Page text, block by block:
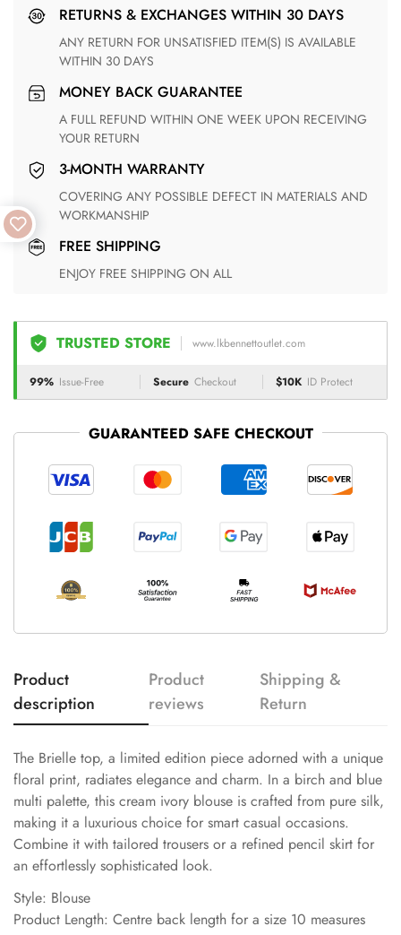
RETURNS & EXCHANGES WITHIN 30 DAYS
ANY RETURN FOR UNSATISFIED ITEM(S) IS AVAILABLE
WITHIN 30 DAYS
MONEY BACK GUARANTEE
A FULL REFUND WITHIN ONE WEEK UPON RECEIVING
YOUR RETURN
3-MONTH WARRANTY
COVERING ANY POSSIBLE DEFECT IN MATERIALS AND
WORKMANSHIP
FREE SHIPPING
ENJOY FREE SHIPPING ON ALL
TRUSTED STORE www.lkbennettoutlet.com
99% Issue-Free Secure Checkout $10K ID Protect
GUARANTEED SAFE CHECKOUT
Product
description
Product
reviews
Shipping &
Return
The Brielle top, a limited edition piece adorned with a unique
floral print, radiates elegance and charm. In a birch and blue
multi palette, this cream ivory blouse is crafted from pure silk,
making it a luxurious choice for smart casual occasions.
Combine it with tailored trousers or a refined pencil skirt for
an effortlessly sophisticated look.
Style: Blouse
Product Length: Centre back length for a size 10 measures